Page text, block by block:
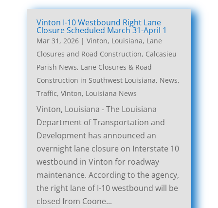
Vinton I-10 Westbound Right Lane
Closure Scheduled March 31-April 1
Mar 31, 2026| Vinton, Louisiana, Lane
Closures and Road Construction, Calcasieu
Parish News, Lane Closures & Road
Construction in Southwest Louisiana, News,
Traffic, Vinton, Louisiana News
Vinton, Louisiana - The Louisiana
Department of Transportation and
Development has announced an
overnight lane closure on Interstate 10
westbound in Vinton for roadway
maintenance. According to the agency,
the right lane of I-10 westbound will be
closed from Coone...